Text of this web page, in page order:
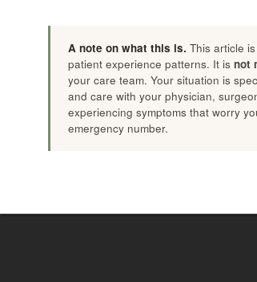
A note on what this is. This article
patient experience patterns. It is not
your care team. Your situation is
and care with your physician,
experiencing symptoms that worry
emergency number.